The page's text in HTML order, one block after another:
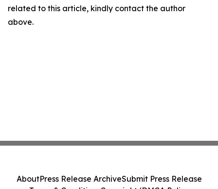
related to this article, kindly contact the author
above.
AboutPress Release ArchiveSubmit Press Release